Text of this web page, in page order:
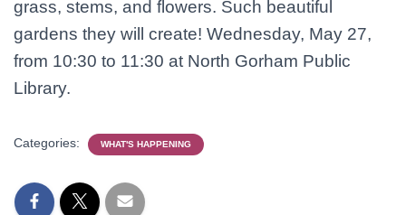
grass, stems, and flowers. Such beautiful
gardens they will create! Wednesday, May 27,
from 10:30 to 11:30 at North Gorham Public
Library.
Categories: WHAT'S HAPPENING